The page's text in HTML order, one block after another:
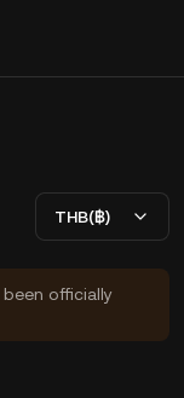
THB(฿)
officially